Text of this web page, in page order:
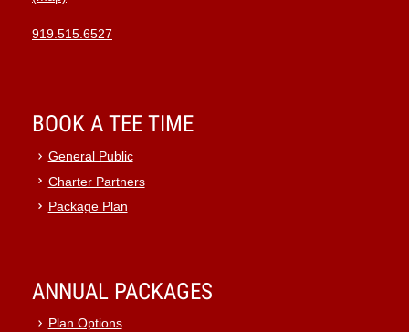
919.515.6527
BOOK A TEE TIME
General Public
Charter Partners
Package Plan
ANNUAL PACKAGES
Plan Options